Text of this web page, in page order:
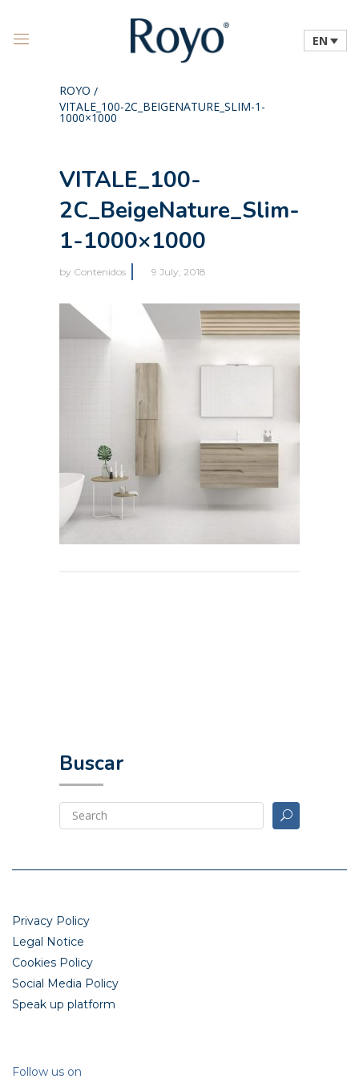
EN
ROYO /
VITALE_100-2C_BEIGENATURE_SLIM-1-
1000×1000
VITALE_100-
2C_BeigeNature_Slim-
1-1000×1000
by Contenidos 9 July, 2018
Buscar
Privacy Policy
Legal Notice
Cookies Policy
Social Media Policy
Speak up platform
Follow us on